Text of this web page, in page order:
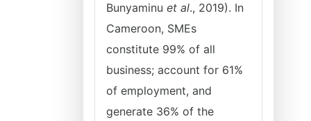
Bunyaminu et al., 2019). In
Cameroon, SMEs
constitute 99% of all
business; account for 61%
of employment, and
generate 36% of the